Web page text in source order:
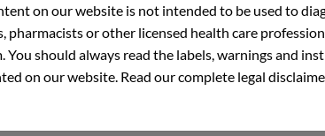
on our website is not intended to be used to
or other licensed health care
should always read the labels, warnings and
on our website. Read our complete legal